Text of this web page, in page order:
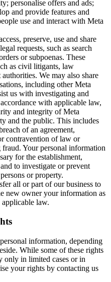
personalise offers and ads;
and provide features and
use and interact with Meta
preserve, use and share
requests, such as search
or subpoenas. These
as civil litigants, law
We may also share
including other Meta
us with investigating and
with applicable law,
and integrity of Meta
and the public. This includes
of an agreement,
contravention of law or
Your personal information
for the establishment,
to investigate or prevent
or property.
all or part of our business to
new owner your information as
law.
information, depending
While some of these rights
only in limited cases or in
your rights by contacting us